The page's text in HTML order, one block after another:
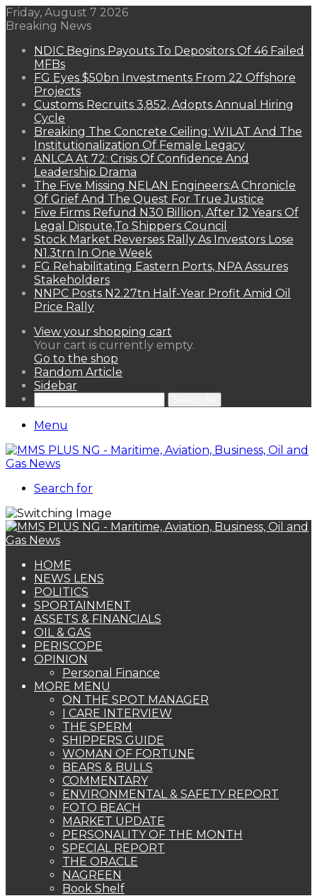
Friday, August 7 2026
Breaking News
NDIC Begins Payouts To Depositors Of 46 Failed
MFBs
FG Eyes $50bn Investments From 22 Offshore
Projects
Customs Recruits 3,852, Adopts Annual Hiring
Cycle
Breaking The Concrete Ceiling: WILAT And The
Institutionalization Of Female Legacy
ANLCA At 72: Crisis Of Confidence And
Leadership Drama
The Five Missing NELAN Engineers:A Chronicle
Of Grief And The Quest For True Justice
Five Firms Refund N30 Billion, After 12 Years Of
Legal Dispute,To Shippers Council
Stock Market Reverses Rally As Investors Lose
N1.3trn In One Week
FG Rehabilitating Eastern Ports, NPA Assures
Stakeholders
NNPC Posts N2.27tn Half-Year Profit Amid Oil
Price Rally
View your shopping cart
Your cart is currently empty.
Go to the shop
Random Article
Sidebar
Menu
Search for
HOME
NEWS LENS
POLITICS
SPORTAINMENT
ASSETS & FINANCIALS
OIL & GAS
PERISCOPE
OPINION
Personal Finance
MORE MENU
ON THE SPOT MANAGER
I CARE INTERVIEW
THE SPERM
SHIPPERS GUIDE
WOMAN OF FORTUNE
BEARS & BULLS
COMMENTARY
ENVIRONMENTAL & SAFETY REPORT
FOTO BEACH
MARKET UPDATE
PERSONALITY OF THE MONTH
SPECIAL REPORT
THE ORACLE
NAGREEN
Book Shelf